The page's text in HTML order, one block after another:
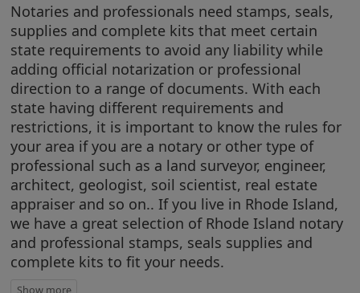
Notaries and professionals need stamps, seals,
supplies and complete kits that meet certain
state requirements to avoid any liability while
adding official notarization or professional
direction to a range of documents. With each
state having different requirements and
restrictions, it is important to know the rules for
your area if you are a notary or other type of
professional such as a land surveyor, engineer,
architect, geologist, soil scientist, real estate
appraiser and so on.. If you live in Rhode Island,
we have a great selection of Rhode Island notary
and professional stamps, seals supplies and
complete kits to fit your needs.